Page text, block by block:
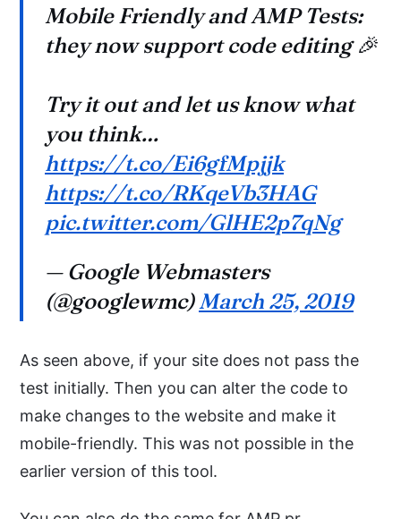
Mobile Friendly and AMP Tests:
they now support code editing 🎉
Try it out and let us know what
you think…
https://t.co/Ei6gfMpjjk
https://t.co/RKqeVb3HAG
pic.twitter.com/GlHE2p7qNg
— Google Webmasters
(@googlewmc) March 25, 2019
As seen above, if your site does not pass the
test initially. Then you can alter the code to
make changes to the website and make it
mobile-friendly. This was not possible in the
earlier version of this tool.